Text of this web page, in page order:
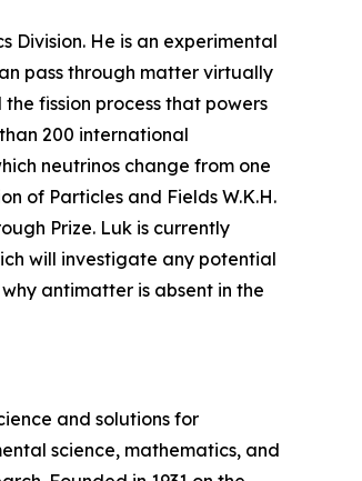
Division. He is an experimental
pass through matter virtually
fission process that powers
200 international
neutrinos change from one
of Particles and Fields W.K.H.
Prize. Luk is currently
will investigate any potential
antimatter is absent in the
and solutions for
science, mathematics, and